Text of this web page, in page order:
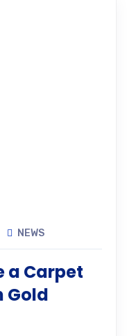
NEWS
a Carpet
Gold